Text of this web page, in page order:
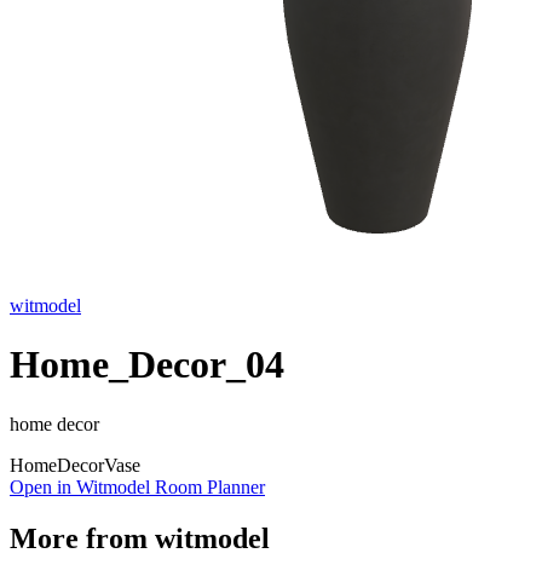
witmodel
Home_Decor_04
home decor
HomeDecorVase
Open in Witmodel Room Planner
More from witmodel